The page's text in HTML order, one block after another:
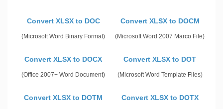
Convert XLSX to DOC
(Microsoft Word Binary Format)
Convert XLSX to DOCM
(Microsoft Word 2007 Marco File)
Convert XLSX to DOCX
(Office 2007+ Word Document)
Convert XLSX to DOT
(Microsoft Word Template Files)
Convert XLSX to DOTM Convert XLSX to DOTX